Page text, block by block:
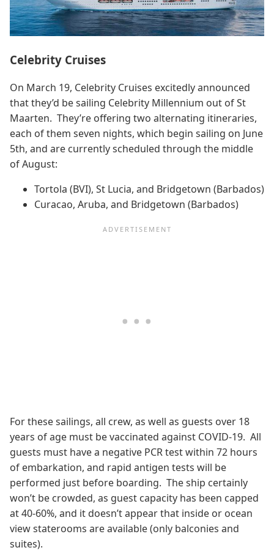
Celebrity Cruises
On March 19, Celebrity Cruises excitedly announced
that they’d be sailing Celebrity Millennium out of St
Maarten. They’re offering two alternating itineraries,
each of them seven nights, which begin sailing on June
5th, and are currently scheduled through the middle
of August:
Tortola (BVI), St Lucia, and Bridgetown (Barbados)
Curacao, Aruba, and Bridgetown (Barbados)
For these sailings, all crew, as well as guests over 18
years of age must be vaccinated against COVID-19. All
guests must have a negative PCR test within 72 hours
of embarkation, and rapid antigen tests will be
performed just before boarding. The ship certainly
won’t be crowded, as guest capacity has been capped
at 40-60%, and it doesn’t appear that inside or ocean
view staterooms are available (only balconies and
suites).